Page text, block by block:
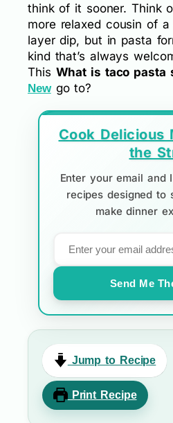
think of it sooner. Think
more relaxed cousin of
layer dip, but in pasta
kind that’s always
This What is taco pasta
Newgo to?
Cook Delicious
the
Enter your email and
recipes designed to
make dinner
Send Me
Jump to Recipe
Print Recipe